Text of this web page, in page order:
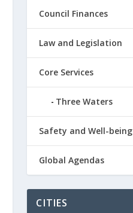
Council Finances
Law and Legislation
Core Services
Three Waters
Safety and Well-being
Global Agendas
CITIES